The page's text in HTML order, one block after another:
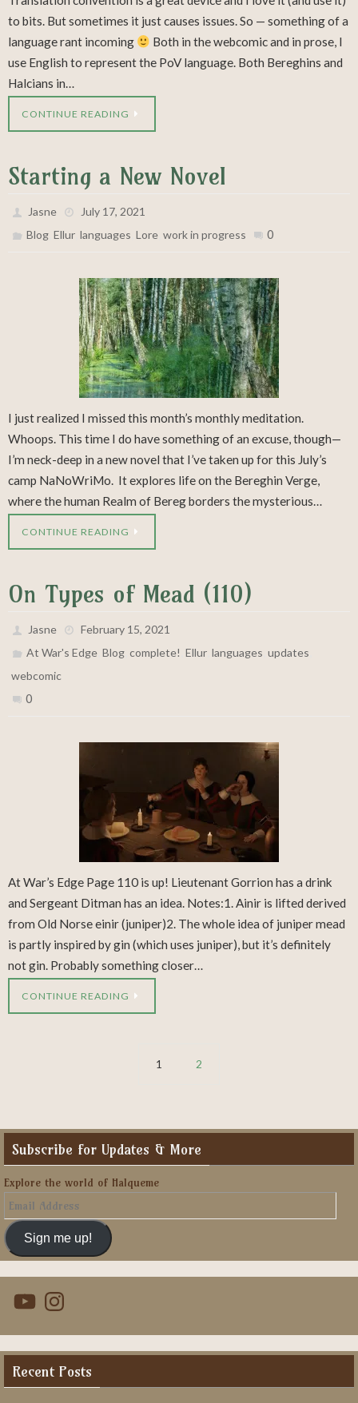
to bits. But sometimes it just causes issues. So — something of a
language rant incoming
Both in the webcomic and in prose, I
use English to represent the PoV language. Both Bereghins and
Halcians in…
CONTINUE READING
Starting a New Novel
Jasne
July 17, 2021
Blog ,Ellur ,languages ,Lore ,work in progress 0
I just realized I missed this month’s monthly meditation.
Whoops. This time I do have something of an excuse, though—
I’m neck-deep in a new novel that I’ve taken up for this July’s
camp NaNoWriMo. It explores life on the Bereghin Verge,
where the human Realm of Bereg borders the mysterious…
CONTINUE READING
On Types of Mead (110)
Jasne
February 15, 2021
At War's Edge ,Blog ,complete! ,Ellur ,languages ,updates
webcomic
0
At War’s Edge Page 110 is up! Lieutenant Gorrion has a drink
and Sergeant Ditman has an idea. Notes:1. Ainir is lifted derived
from Old Norse einir (juniper)2. The whole idea of juniper mead
is partly inspired by gin (which uses juniper), but it’s definitely
not gin. Probably something closer…
CONTINUE READING
1 2
Subscribe for Updates & More
Explore the world of Halqueme
Email
Address
Sign me up!
YouTubeInstagram
Recent Posts